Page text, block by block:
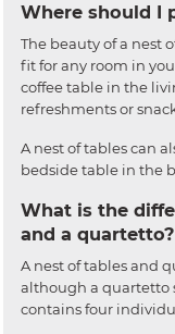
Where should I
The beauty of a nest
fit for any room in
coffee table in the
refreshments or
A nest of tables can
bedside table in the
What is the
and a quartetto?
A nest of tables and
although a quartetto
contains four